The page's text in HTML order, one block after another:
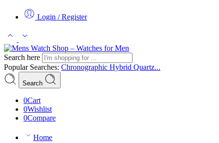
Login / Register
Search here
Popular Searches: Chronographic Hybrid Quartz...
Search
0Cart
0Wishlist
0Compare
Home